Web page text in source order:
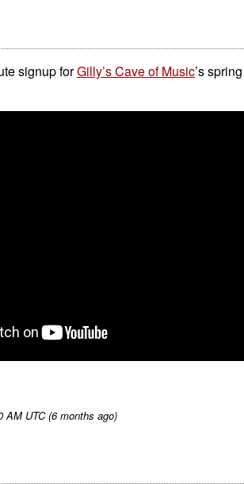
signup forGilly’s Cave of Music’s spring
AM UTC (6 months ago)